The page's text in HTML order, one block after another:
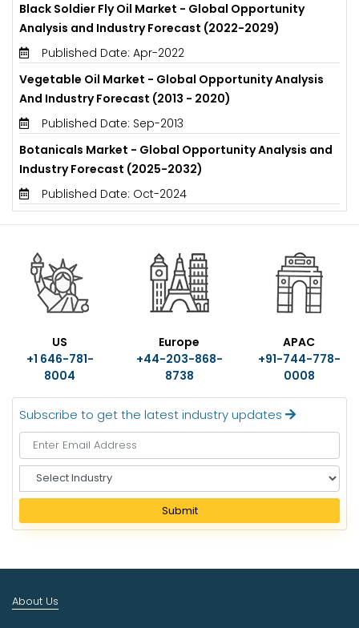
Black Soldier Fly Oil Market - Global Opportunity
Analysis and Industry Forecast (2022-2029)
Published Date: Apr-2022
Vegetable Oil Market - Global Opportunity Analysis
And Industry Forecast (2013 - 2020)
Published Date: Sep-2013
Botanicals Market - Global Opportunity Analysis and
Industry Forecast (2025-2032)
Published Date: Oct-2024
US
+1 646-781-
8004
Europe
+44-203-868-
8738
APAC
+91-744-778-
0008
Subscribe to get the latest industry updates
e
e
I
d
Submit
About Us